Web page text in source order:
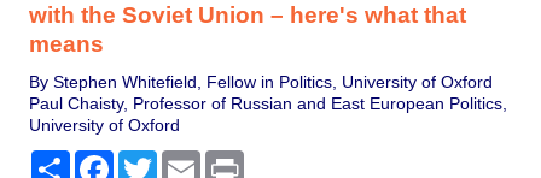
with the Soviet Union – here's what that
means
By Stephen Whitefield, Fellow in Politics, University of Oxford
Paul Chaisty, Professor of Russian and East European Politics,
University of Oxford
Share Facebook
TwitterEmail